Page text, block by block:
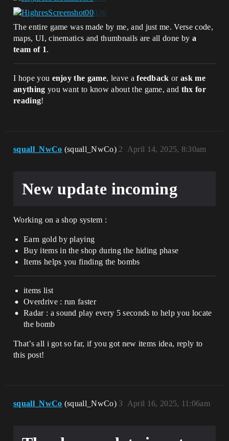
The entire game was made by me, and just me. Verse code,
maps, UI, cinematics and thumbnails are all done by a
team of 1.
I hope you enjoy the game, leave afeedback orask me
anything you want to know about the game, and thx for
reading!
squall_NwCo (squall_NwCo) April 14, 2025, 8:30am
2
New update incoming
Working on a shop system :
Earn gold by playing
Buy items in the shop during the hiding phase
Items helps you finding the bombs
items list
Overdrive : run faster
Radar : a sound play every 5 seconds to help you locate
the bomb
That’s all i got so far, if you got new items idea, reply to
this post!
squall_NwCo (squall_NwCo) April 16, 2025, 11:06am
3